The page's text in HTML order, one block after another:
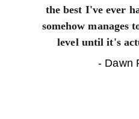
the best I've ever
somehow manages
level until it's
- Dawn